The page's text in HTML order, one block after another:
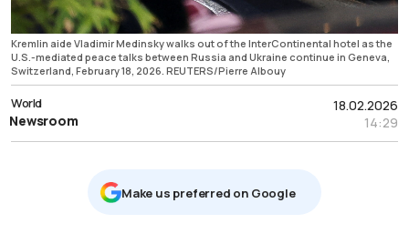
Kremlin aide Vladimir Medinsky walks out of the InterContinental hotel as the
U.S.-mediated peace talks between Russia and Ukraine continue in Geneva,
Switzerland, February 18, 2026. REUTERS/Pierre Albouy
18.02.2026
14:29
World
Newsroom
Μake us preferred on Google